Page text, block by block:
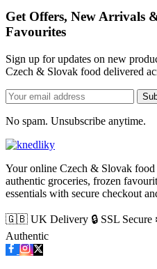
Get Offers, New Arrivals
Favourites
Sign up for updates on new
Czech & Slovak food delivered
No spam. Unsubscribe anytime.
Your online Czech & Slovak
authentic groceries, frozen
essentials with secure checkout
🇬🇧 UK Delivery 🔒 SSL Secure
Authentic